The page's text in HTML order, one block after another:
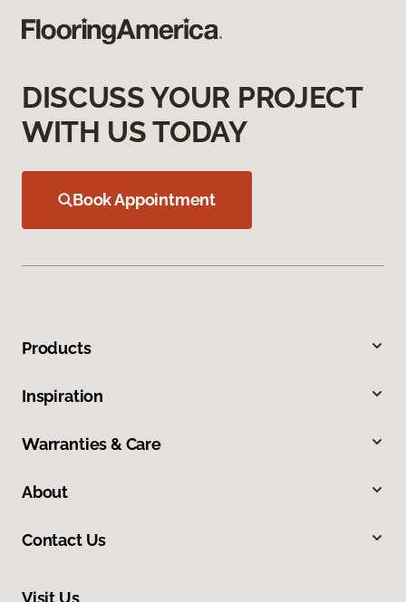
DISCUSS YOUR PROJECT
WITH US TODAY
Book Appointment
Products
Inspiration
Warranties & Care
About
Contact Us
Visit Us